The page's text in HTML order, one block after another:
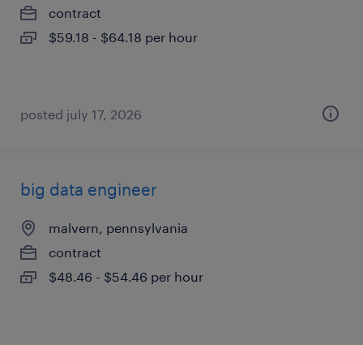
contract
$59.18 - $64.18 per hour
posted july 17, 2026
big data engineer
malvern, pennsylvania
contract
$48.46 - $54.46 per hour